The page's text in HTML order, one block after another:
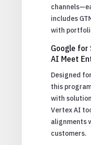
includes
with
Google
AI Meet
Designed
this
with
Vertex AI
alignments
customers.